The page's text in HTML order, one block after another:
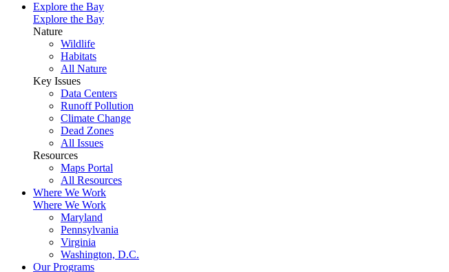
Explore the Bay
Explore the Bay
Nature
Wildlife
Habitats
All Nature
Key Issues
Data Centers
Runoff Pollution
Climate Change
Dead Zones
All Issues
Resources
Maps Portal
All Resources
Where We Work
Where We Work
Maryland
Pennsylvania
Virginia
Washington, D.C.
Our Programs